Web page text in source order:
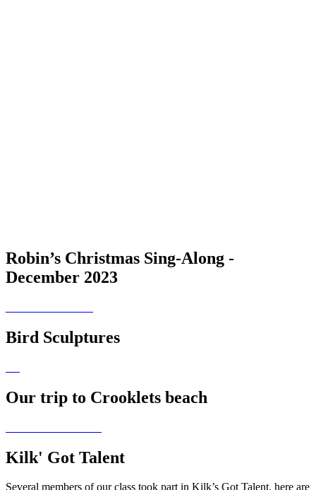
Robin’s Christmas Sing-Along -
December 2023
Bird Sculptures
Our trip to Crooklets beach
Kilk' Got Talent
Several members of our class took part in Kilk’s Got Talent, here are